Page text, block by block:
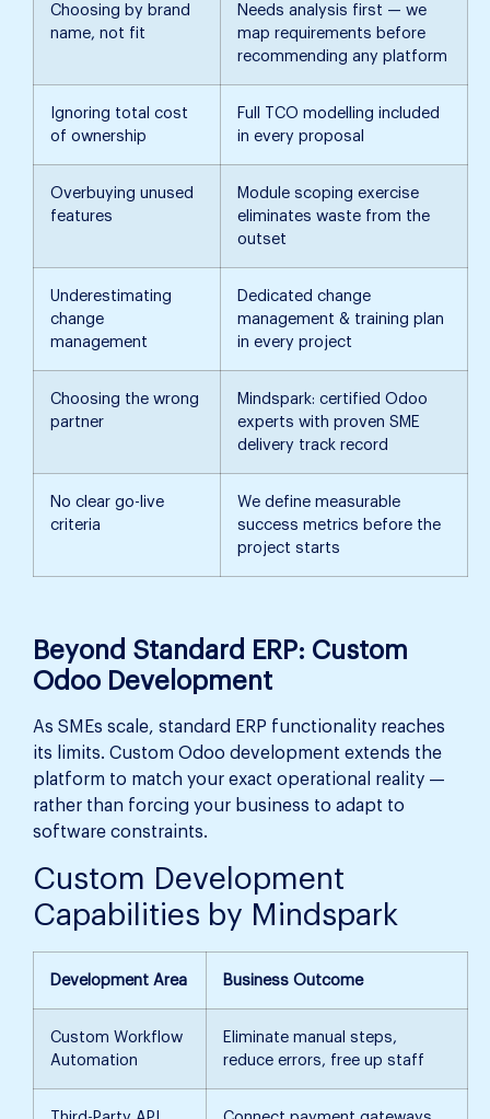
Choosing by brand
name, not fit
Needs analysis first — we
map requirements before
recommending any platform
Ignoring total cost
of ownership
Full TCO modelling included
in every proposal
Overbuying unused
features
Module scoping exercise
eliminates waste from the
outset
Underestimating
change
management
Dedicated change
management & training plan
in every project
Choosing the wrong
partner
Mindspark: certified Odoo
experts with proven SME
delivery track record
No clear go-live
criteria
We define measurable
success metrics before the
project starts
Beyond Standard ERP: Custom
Odoo Development
As SMEs scale, standard ERP functionality reaches
its limits. Custom Odoo development extends the
platform to match your exact operational reality —
rather than forcing your business to adapt to
software constraints.
Custom Development
Capabilities by Mindspark
Development Area Business Outcome
Custom Workflow
Automation
Eliminate manual steps,
reduce errors, free up staff